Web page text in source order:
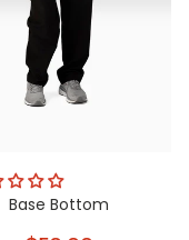
Base Bottom